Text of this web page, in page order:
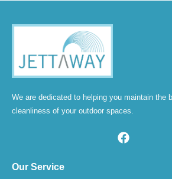
We are dedicated to helping you maintain the
cleanliness of your outdoor spaces.
Our Service